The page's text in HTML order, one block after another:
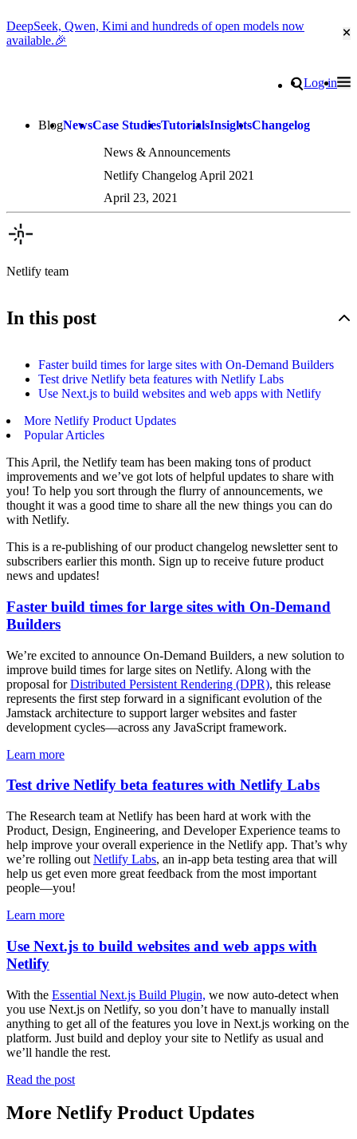
DeepSeek, Qwen, Kimi and hundreds of open models now
available.🎉
Search
Log in
BlogNewsCase StudiesTutorialsInsightsChangelog
News & Announcements
Netlify Changelog April 2021
April 23, 2021
Netlify team
In this post
Faster build times for large sites with On-Demand Builders
Test drive Netlify beta features with Netlify Labs
Use Next.js to build websites and web apps with Netlify
More Netlify Product Updates
Popular Articles
This April, the Netlify team has been making tons of product
improvements and we’ve got lots of helpful updates to share with
you! To help you sort through the flurry of announcements, we
thought it was a good time to share all the new things you can do
with Netlify.
This is a re-publishing of our product changelog newsletter sent to
subscribers earlier this month. Sign up to receive future product
news and updates!
Faster build times for large sites with On-Demand
Builders
We’re excited to announce On-Demand Builders, a new solution to
improve build times for large sites on Netlify. Along with the
proposal forDistributed Persistent Rendering (DPR), this release
represents the first step forward in a significant evolution of the
Jamstack architecture to support larger websites and faster
development cycles—across any JavaScript framework.
Learn more
Test drive Netlify beta features with Netlify Labs
The Research team at Netlify has been hard at work with the
Product, Design, Engineering, and Developer Experience teams to
help improve your overall experience in the Netlify app. That’s why
we’re rolling out Netlify Labs, an in-app beta testing area that will
help us get even more great feedback from the most important
people—you!
Learn more
Use Next.js to build websites and web apps with
Netlify
With the Essential Next.js Build Plugin, we now auto-detect when
you use Next.js on Netlify, so you don’t have to manually install
anything to get all of the features you love in Next.js working on the
platform. Just build and deploy your site to Netlify as usual and
we’ll handle the rest.
Read the post
More Netlify Product Updates